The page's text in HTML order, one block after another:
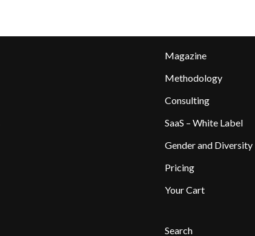
Magazine
Methodology
Consulting
SaaS – White Label
Gender and Diversity
Pricing
Your Cart
Search